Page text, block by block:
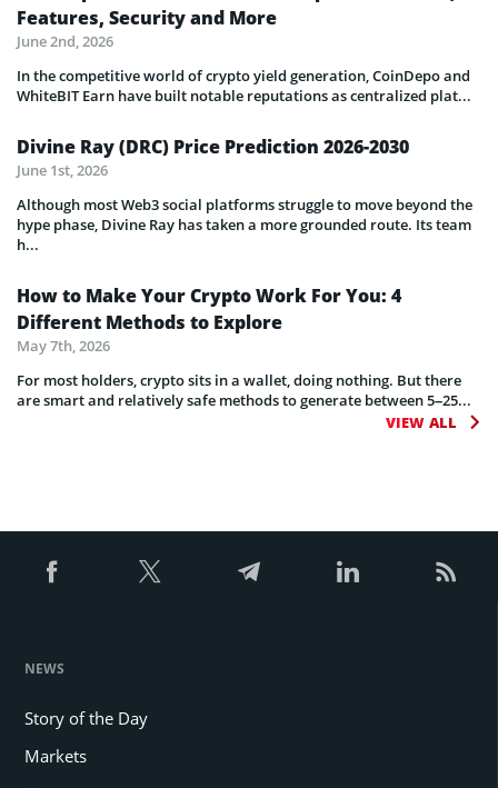
Features, Security and More
June 2nd, 2026
In the competitive world of crypto yield generation, CoinDepo and
WhiteBIT Earn have built notable reputations as centralized plat...
Divine Ray (DRC) Price Prediction 2026-2030
June 1st, 2026
Although most Web3 social platforms struggle to move beyond the
hype phase, Divine Ray has taken a more grounded route. Its team
h...
How to Make Your Crypto Work For You: 4
Different Methods to Explore
May 7th, 2026
For most holders, crypto sits in a wallet, doing nothing. But there
are smart and relatively safe methods to generate between 5–25...
VIEW ALL
NEWS
Story of the Day
Markets